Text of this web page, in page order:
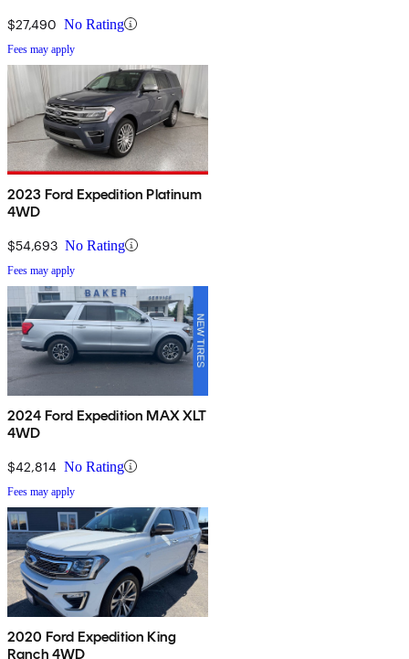
$27,490 No Rating
Fees may apply
2023 Ford Expedition Platinum
4WD
$54,693 No Rating
Fees may apply
2024 Ford Expedition MAX XLT
4WD
$42,814 No Rating
Fees may apply
2020 Ford Expedition King
Ranch 4WD